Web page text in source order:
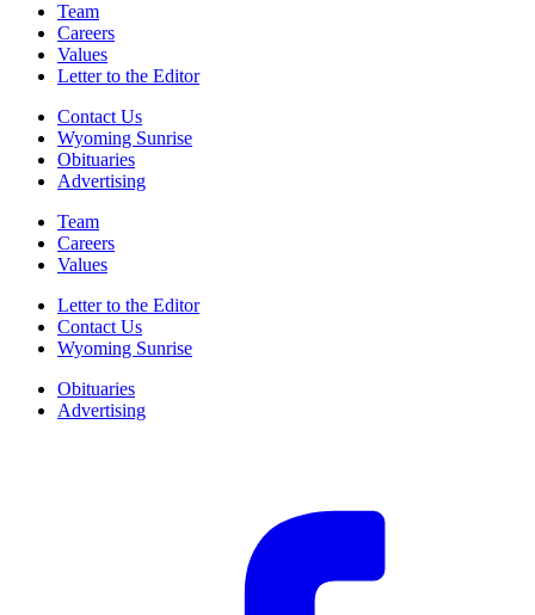
Team
Careers
Values
Letter to the Editor
Contact Us
Wyoming Sunrise
Obituaries
Advertising
Team
Careers
Values
Letter to the Editor
Contact Us
Wyoming Sunrise
Obituaries
Advertising